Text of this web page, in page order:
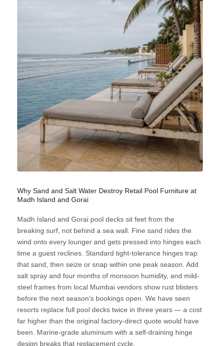
Why Sand and Salt Water Destroy Retail Pool Furniture at
Madh Island and Gorai
Madh Island and Gorai pool decks sit feet from the
breaking surf, not behind a sea wall. Fine sand rides the
wind onto every lounger and gets pressed into hinges each
time a guest reclines. Standard tight-tolerance hinges trap
that sand, then seize or snap within one peak season. Add
salt spray and four months of monsoon humidity, and mild-
steel frames from local Mumbai vendors show rust blisters
before the next season’s bookings open. We have seen
resorts replace full pool decks twice in three years — a cost
far higher than the original factory-direct quote would have
been. Marine-grade aluminium with a self-draining hinge
design breaks that replacement cycle.